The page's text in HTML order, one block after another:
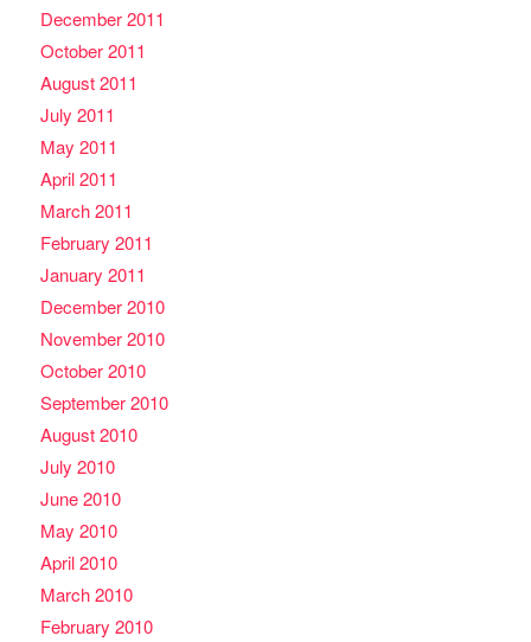
December 2011
October 2011
August 2011
July 2011
May 2011
April 2011
March 2011
February 2011
January 2011
December 2010
November 2010
October 2010
September 2010
August 2010
July 2010
June 2010
May 2010
April 2010
March 2010
February 2010